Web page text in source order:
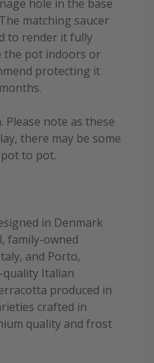
hole in the base
matching saucer
to render it fully
the pot indoors or
protecting it
note as these
there may be some
to pot.
in Denmark
family-owned
and Porto,
quality Italian
produced in
crafted in
quality and frost